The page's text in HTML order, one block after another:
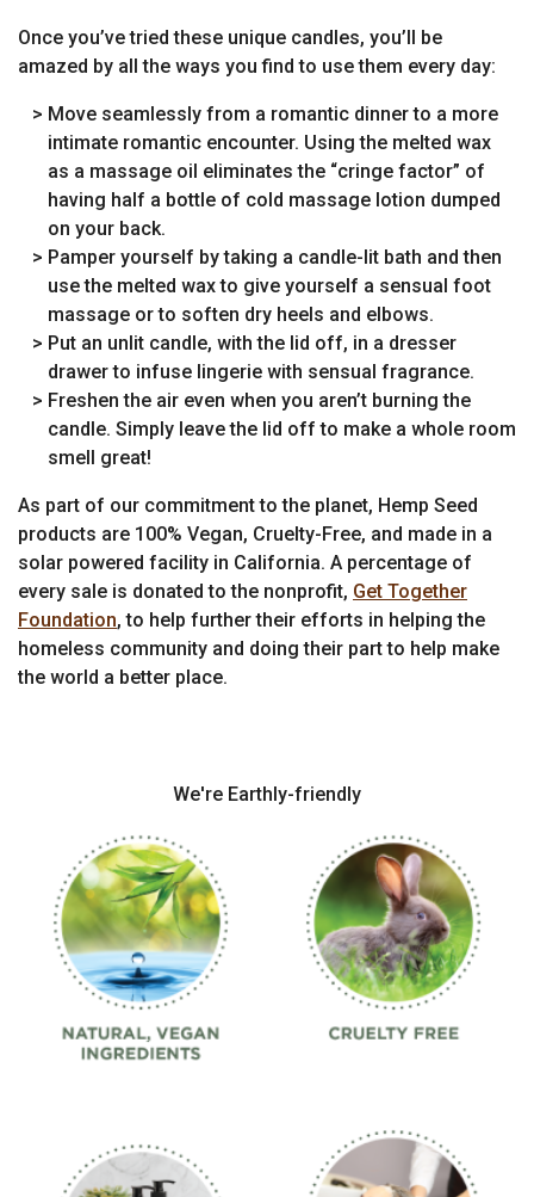
Once you’ve tried these unique candles, you’ll be
amazed by all the ways you find to use them every day:
> Move seamlessly from a romantic dinner to a more
intimate romantic encounter. Using the melted wax
as a massage oil eliminates the “cringe factor” of
having half a bottle of cold massage lotion dumped
on your back.
> Pamper yourself by taking a candle-lit bath and then
use the melted wax to give yourself a sensual foot
massage or to soften dry heels and elbows.
> Put an unlit candle, with the lid off, in a dresser
drawer to infuse lingerie with sensual fragrance.
> Freshen the air even when you aren’t burning the
candle. Simply leave the lid off to make a whole room
smell great!
As part of our commitment to the planet, Hemp Seed
products are 100% Vegan, Cruelty-Free, and made in a
solar powered facility in California. A percentage of
every sale is donated to the nonprofit, Get Together
Foundation, to help further their efforts in helping the
homeless community and doing their part to help make
the world a better place.
We're Earthly-friendly